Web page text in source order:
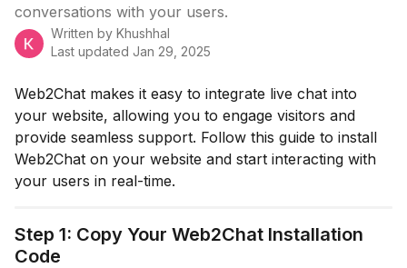
conversations with your users.
Written by Khushhal
Last updated Jan 29, 2025
Web2Chat makes it easy to integrate live chat into
your website, allowing you to engage visitors and
provide seamless support. Follow this guide to install
Web2Chat on your website and start interacting with
your users in real-time.
Step 1: Copy Your Web2Chat Installation
Code